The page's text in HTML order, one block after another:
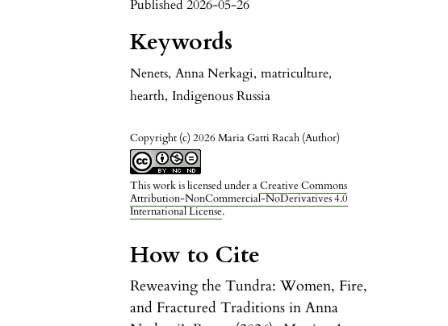
Published 2026-05-26
Keywords
Nenets, Anna Nerkagi, matriculture,
hearth, Indigenous Russia
Copyright (c) 2026 Maria Gatti Racah (Author)
This work is licensed under aCreative Commons
Attribution-NonCommercial-NoDerivatives 4.0
International License.
How to Cite
Reweaving the Tundra: Women, Fire,
and Fractured Traditions in Anna